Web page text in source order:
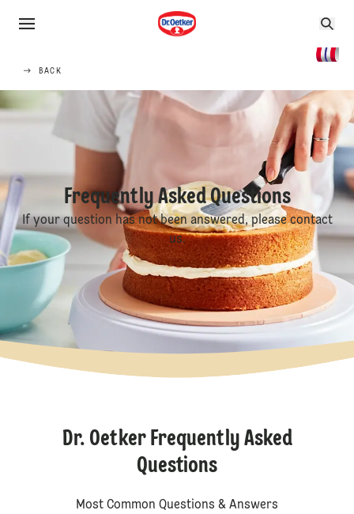
BACK
Frequently Asked Questions
If your question has not been answered, please contact
us.
Dr. Oetker Frequently Asked
Questions
Most Common Questions & Answers